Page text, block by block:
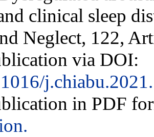
clinical sleep
Neglect, 122,
via DOI:
in PDF